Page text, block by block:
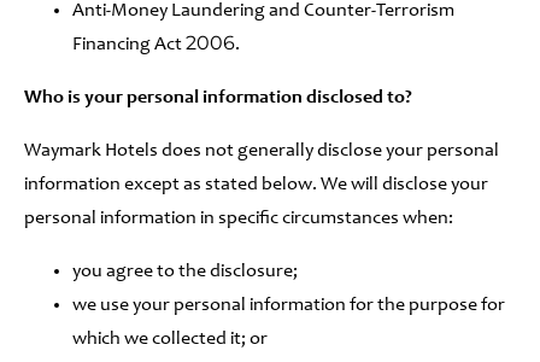
Anti-Money Laundering and Counter-Terrorism
Financing Act 2006.
Who is your personal information disclosed to?
Waymark Hotels does not generally disclose your personal
information except as stated below. We will disclose your
personal information in specific circumstances when:
you agree to the disclosure;
we use your personal information for the purpose for
which we collected it; or